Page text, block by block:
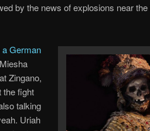
by the news of explosions near
German
Zingano,
the fight
talking
Uriah